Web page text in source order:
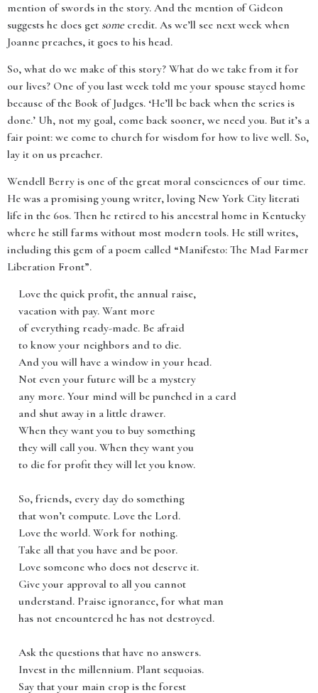
mention of swords in the story. And the mention of Gideon
suggests he does get somecredit. As we’ll see next week when
Joanne preaches, it goes to his head.
So, what do we make of this story? What do we take from it for
our lives? One of you last week told me your spouse stayed home
because of the Book of Judges. ‘He’ll be back when the series is
done.’ Uh, not my goal, come back sooner, we need you. But it’s a
fair point: we come to church for wisdom for how to live well. So,
lay it on us preacher.
Wendell Berry is one of the great moral consciences of our time.
He was a promising young writer, loving New York City literati
life in the 60s. Then he retired to his ancestral home in Kentucky
where he still farms without most modern tools. He still writes,
including this gem of a poem called “Manifesto: The Mad Farmer
Liberation Front”.
Love the quick profit, the annual raise,
vacation with pay. Want more
of everything ready-made. Be afraid
to know your neighbors and to die.
And you will have a window in your head.
Not even your future will be a mystery
any more. Your mind will be punched in a card
and shut away in a little drawer.
When they want you to buy something
they will call you. When they want you
to die for profit they will let you know.
So, friends, every day do something
that won’t compute. Love the Lord.
Love the world. Work for nothing.
Take all that you have and be poor.
Love someone who does not deserve it.
Give your approval to all you cannot
understand. Praise ignorance, for what man
has not encountered he has not destroyed.
Ask the questions that have no answers.
Invest in the millennium. Plant sequoias.
Say that your main crop is the forest